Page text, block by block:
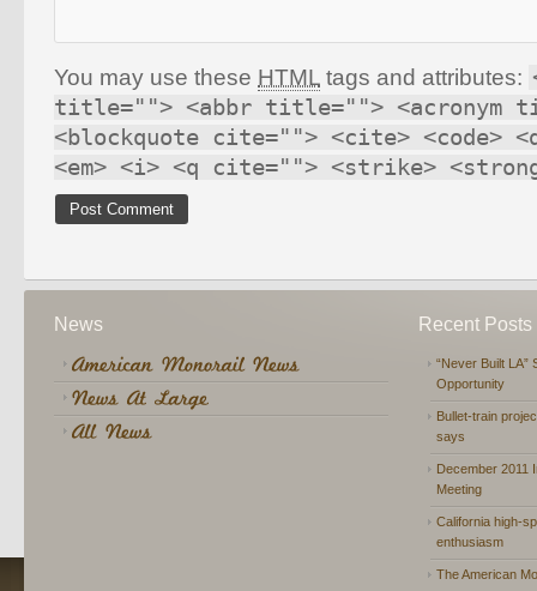
You may use these HTML tags and attributes:
title=""> <abbr title=""> <acronym
<blockquote cite=""> <cite> <code>
<em> <i> <q cite=""> <strike>
News Recent Posts
“Never Built LA”
Opportunity
Bullet-train
says
December 2011
Meeting
California high-
enthusiasm
The American